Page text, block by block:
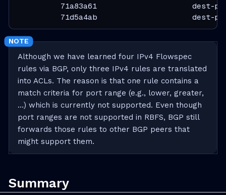
71a83a61                     dest-
71d5a4ab                     dest-
Although we have learned four IPv4 Flowspec
rules via BGP, only three IPv4 rules are translated
into ACLs. The reason is that one rule contains a
match criteria for port range (e.g., lower, greater,
…​) which is currently not supported. Even though
port ranges are not supported in RBFS, BGP still
forwards those rules to other BGP peers that
might support them.
Summary